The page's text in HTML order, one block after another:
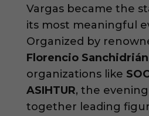
Vargas became the
its most meaningful
Organized by
Florencio Sanchidrián
organizations like
ASIHTUR, the
together leading